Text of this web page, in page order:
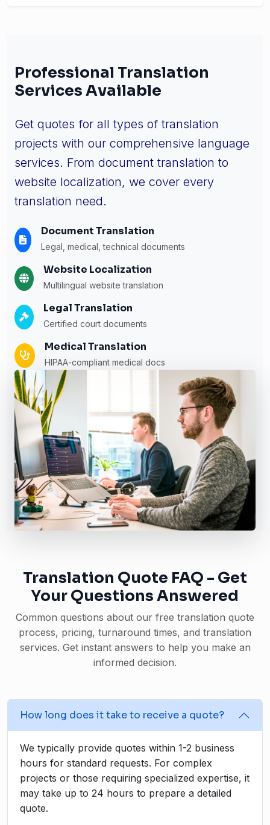
Professional Translation
Services Available
Get quotes for all types of translation
projects with our comprehensive language
services. From document translation to
website localization, we cover every
translation need.
Document Translation
Legal, medical, technical documents
Website Localization
Multilingual website translation
Legal Translation
Certified court documents
Medical Translation
HIPAA-compliant medical docs
Translation Quote FAQ - Get
Your Questions Answered
Common questions about our free translation quote
process, pricing, turnaround times, and translation
services. Get instant answers to help you make an
informed decision.
How long does it take to receive a quote?
We typically provide quotes within 1-2 business
hours for standard requests. For complex
projects or those requiring specialized expertise, it
may take up to 24 hours to prepare a detailed
quote.